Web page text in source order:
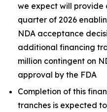
we expect will provide
quarter of 2026
NDA acceptance
additional financing
million contingent on
approval by the FDA
Completion of this
tranches is expected